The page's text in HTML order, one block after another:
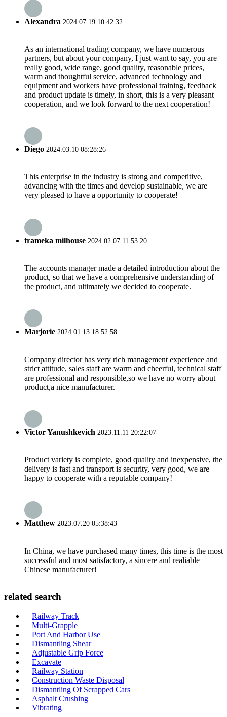
Alexandra 2024.07.19 10:42:32
As an international trading company, we have numerous
partners, but about your company, I just want to say, you are
really good, wide range, good quality, reasonable prices,
warm and thoughtful service, advanced technology and
equipment and workers have professional training, feedback
and product update is timely, in short, this is a very pleasant
cooperation, and we look forward to the next cooperation!
Diego 2024.03.10 08:28:26
This enterprise in the industry is strong and competitive,
advancing with the times and develop sustainable, we are
very pleased to have a opportunity to cooperate!
trameka milhouse 2024.02.07 11:53:20
The accounts manager made a detailed introduction about the
product, so that we have a comprehensive understanding of
the product, and ultimately we decided to cooperate.
Marjorie 2024.01.13 18:52:58
Company director has very rich management experience and
strict attitude, sales staff are warm and cheerful, technical staff
are professional and responsible,so we have no worry about
product,a nice manufacturer.
Victor Yanushkevich 2023.11.11 20:22:07
Product variety is complete, good quality and inexpensive, the
delivery is fast and transport is security, very good, we are
happy to cooperate with a reputable company!
Matthew 2023.07.20 05:38:43
In China, we have purchased many times, this time is the most
successful and most satisfactory, a sincere and realiable
Chinese manufacturer!
related search
Railway Track
Multi-Grapple
Port And Harbor Use
Dismantling Shear
Adjustable Grip Force
Excavate
Railway Station
Construction Waste Disposal
Dismantling Of Scrapped Cars
Asphalt Crushing
Vibrating